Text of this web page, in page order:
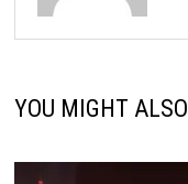
YOU MIGHT